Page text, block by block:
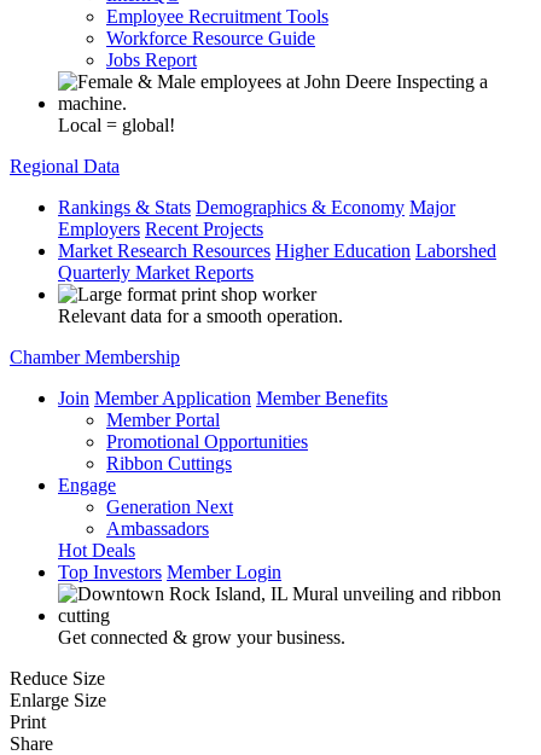
Employee Recruitment Tools
Workforce Resource Guide
Jobs Report
Local = global!
Regional Data
Rankings & Stats Demographics & Economy Major
Employers Recent Projects
Market Research Resources Higher Education Laborshed
Quarterly Market Reports
Relevant data for a smooth operation.
Chamber Membership
Join Member Application Member Benefits
Member Portal
Promotional Opportunities
Ribbon Cuttings
Engage
Generation Next
Ambassadors
Hot Deals
Top Investors Member Login
Get connected & grow your business.
Reduce Size
Enlarge Size
Print
Share